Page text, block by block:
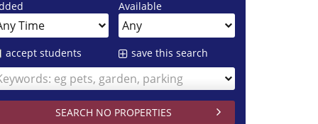
Available
accept students save this search
eg pets, garden, parking